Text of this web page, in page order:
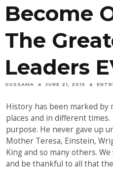
Become
The
Leaders
OUSSAMA JUNE 21, 2015
History has been marked by
places and in different
purpose. He never gave up
Mother Teresa, Einstein,
King and so many others.
and be thankful to all that